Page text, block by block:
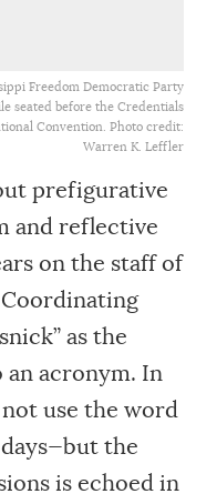
Freedom Democratic Party
seated before the Credentials
Convention. Photo credit:
Warren K. Leffler
prefigurative
and reflective
on the staff of
as the
acronym. In
use the word
the
is echoed in